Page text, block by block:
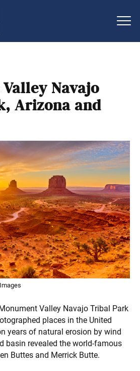
Navajo
Arizona and
Valley Navajo Tribal Park
places in the United
years of natural erosion by wind
basin revealed the world-famous
Buttes and Merrick Butte.